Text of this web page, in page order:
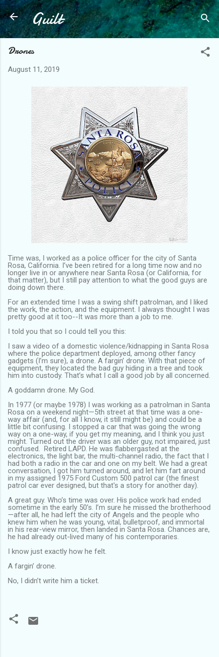
Skip to main content
Guilt
Drones
August 11, 2019
Time was, I worked as a police officer for the city of Santa
Rosa, California. I’ve been retired for a long time now and no
longer live in or anywhere near Santa Rosa (or California, for
that matter), but I still pay attention to what the good guys are
doing down there.
For an extended time I was a swing shift patrolman, and I liked
the work, the action, and the equipment. I always thought I was
pretty good at it too--It was more than a job to me.
I told you that so I could tell you this:
I saw a video of a domestic violence/kidnapping in Santa Rosa
where the police department deployed, among other fancy
gadgets (I’m sure), a drone. A fargin’ drone. With that piece of
equipment, they located the bad guy hiding in a tree and took
him into custody. That’s what I call a good job by all concerned.
A goddamn drone. My God.
In 1977 (or maybe 1978) I was working as a patrolman in Santa
Rosa on a weekend night—5th street at that time was a one-
way affair (and, for all I know, it still might be) and could be a
little bit confusing. I stopped a car that was going the wrong
way on a one-way, if you get my meaning, and I think you just
might. Turned out the driver was an older guy, not impaired, just
confused. Retired LAPD. He was flabbergasted at the
electronics, the light bar, the multi-channel radio, the fact that I
had both a radio in the car and one on my belt. We had a great
conversation, I got him turned around, and let him fart around
in my assigned 1975 Ford Custom 500 patrol car (the finest
patrol car ever designed, but that's a story for another day).
A great guy. Who’s time was over. His police work had ended
sometime in the early 50’s. I’m sure he missed the brotherhood
—after all, he had left the city of Angels and the people who
knew him when he was young, vital, bulletproof, and immortal
in his rear-view mirror, then landed in Santa Rosa. Chances are,
he had already out-lived many of his contemporaries.
I know just exactly how he felt.
A fargin’ drone.
No, I didn’t write him a ticket.